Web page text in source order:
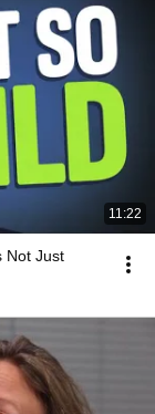
11:22
Not Just